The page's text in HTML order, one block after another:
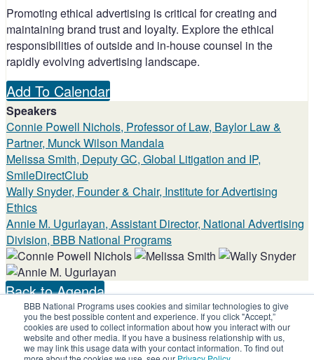
BBB National Programs uses cookies and similar technologies to give
you the best possible content and experience. If you click "Accept,”
cookies are used to collect information about how you interact with our
website and other media. If you have a business relationship with us,
we may link this usage data with your contact information. To find out
Promoting ethical advertising is critical for creating and
maintaining brand trust and loyalty. Explore the ethical
responsibilities of outside and in-house counsel in the
rapidly evolving advertising landscape.
Add To Calendar
Speakers
Connie Powell Nichols, Professor of Law, Baylor Law &
Partner, Munck Wilson Mandala
Melissa Smith, Deputy GC, Global Litigation and IP,
SmileDirectClub
Wally Snyder, Founder & Chair, Institute for Advertising
Ethics
Annie M. Ugurlayan, Assistant Director, National Advertising
Division, BBB National Programs
Back to Agenda
Share on social: